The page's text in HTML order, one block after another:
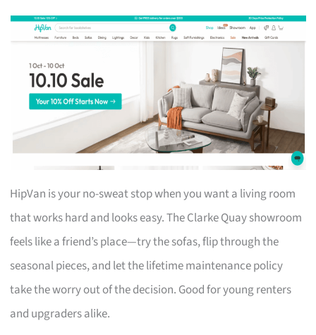
HipVan is your no-sweat stop when you want a living room
that works hard and looks easy. The Clarke Quay showroom
feels like a friend’s place—try the sofas, flip through the
seasonal pieces, and let the lifetime maintenance policy
take the worry out of the decision. Good for young renters
and upgraders alike.